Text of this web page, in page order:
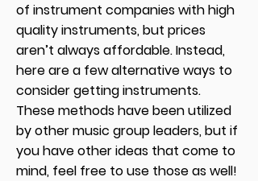
of instrument companies with high
quality instruments, but prices
aren’t always affordable. Instead,
here are a few alternative ways to
consider getting instruments.
These methods have been utilized
by other music group leaders, but if
you have other ideas that come to
mind, feel free to use those as well!